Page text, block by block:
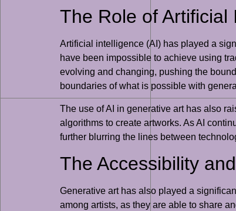
The Role of
Artificial intelligence (AI) has played a
have been impossible to achieve using
evolving and changing, pushing the
boundaries of what is possible with
The use of AI in generative art has also
algorithms to create artworks. As AI
further blurring the lines between
The Accessibility
Generative art has also played a
among artists, as they are able to share